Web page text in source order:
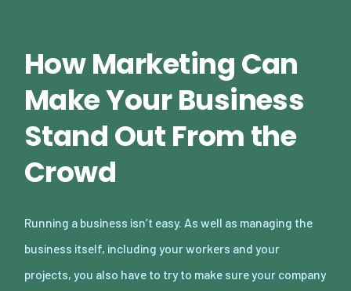
How Marketing Can
Make Your Business
Stand Out From the
Crowd
Running a business isn’t easy. As well as managing the
business itself, including your workers and your
projects, you also have to try to make sure your company